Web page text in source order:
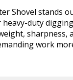
Shovel stands
duty
sharpness,
work